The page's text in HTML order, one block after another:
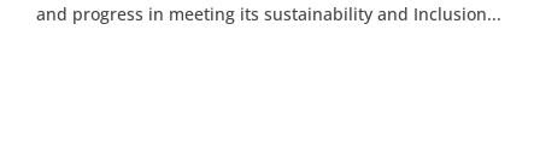
and progress in meeting its sustainability and Inclusion...